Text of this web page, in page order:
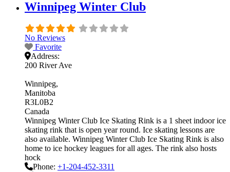
Winnipeg Winter Club
No Reviews
Favorite
Address:
200 River Ave
Winnipeg
Manitoba
R3L0B2
Canada
Winnipeg Winter Club Ice Skating Rink is a 1 sheet indoor ice
skating rink that is open year round. Ice skating lessons are
also available. Winnipeg Winter Club Ice Skating Rink is also
home to ice hockey leagues for all ages. The rink also hosts
hock
Phone: +1-204-452-3311